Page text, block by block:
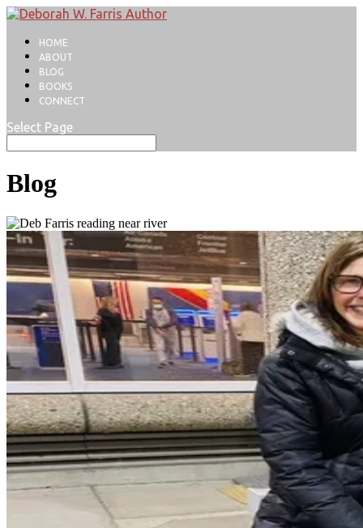
HOME
ABOUT
BLOG
BOOKS
CONNECT
Select Page
Blog